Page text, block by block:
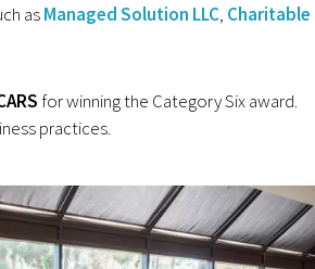
asManaged Solution LLC, Charitable
for winning the Category Six award.
practices.